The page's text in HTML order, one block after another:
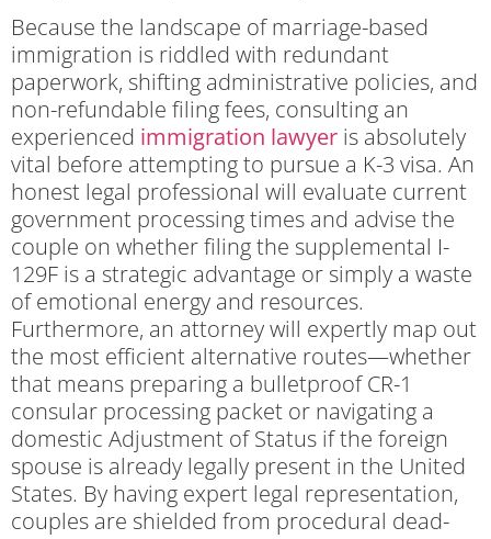
Because the landscape of marriage-based
immigration is riddled with redundant
paperwork, shifting administrative policies, and
non-refundable filing fees, consulting an
experienced immigration lawyer is absolutely
vital before attempting to pursue a K-3 visa. An
honest legal professional will evaluate current
government processing times and advise the
couple on whether filing the supplemental I-
129F is a strategic advantage or simply a waste
of emotional energy and resources.
Furthermore, an attorney will expertly map out
the most efficient alternative routes—whether
that means preparing a bulletproof CR-1
consular processing packet or navigating a
domestic Adjustment of Status if the foreign
spouse is already legally present in the United
States. By having expert legal representation,
couples are shielded from procedural dead-